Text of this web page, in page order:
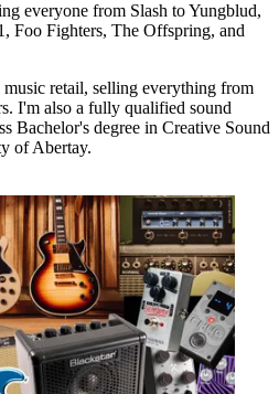
everyone from Slash to Yungblud,
Foo Fighters, The Offspring, and
retail, selling everything from
I'm also a fully qualified sound
Bachelor's degree in Creative Sound
of Abertay.